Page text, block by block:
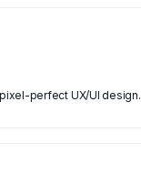
perfect UX/UI design.